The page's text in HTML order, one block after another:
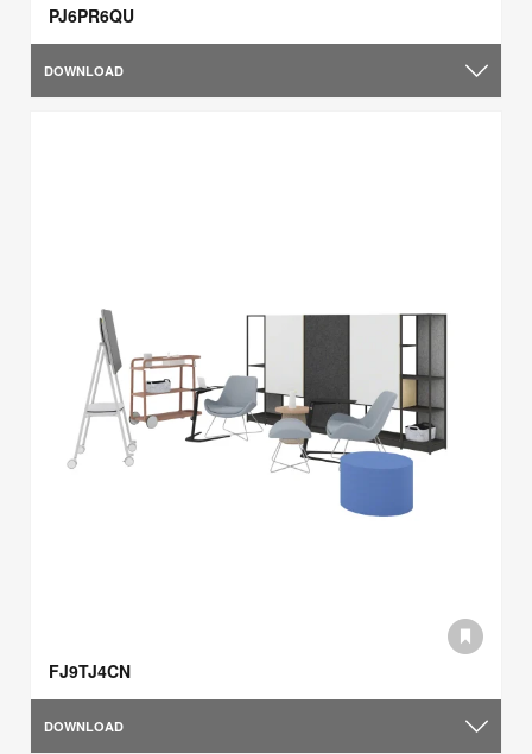
PJ6PR6QU
DOWNLOAD
FJ9TJ4CN
DOWNLOAD